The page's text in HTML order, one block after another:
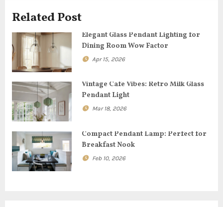
i
g
a
t
i
o
n
Related Post
Elegant Glass Pendant Lighting for
Dining Room Wow Factor
Apr 15, 2026
Vintage Cafe Vibes: Retro Milk Glass
Pendant Light
Mar 18, 2026
Compact Pendant Lamp: Perfect for
Breakfast Nook
Feb 10, 2026